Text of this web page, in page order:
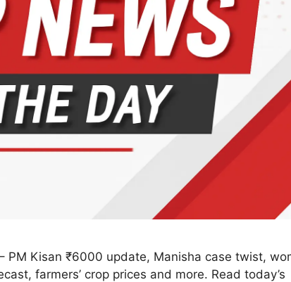
PM Kisan ₹6000 update, Manisha case twist,
farmers’ crop prices and more. Read today’s